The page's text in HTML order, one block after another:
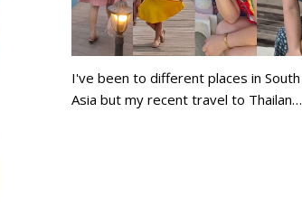
I've been to different places in South
Asia but my recent travel to Thailan…